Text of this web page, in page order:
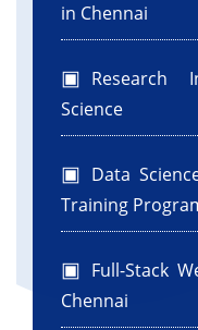
in Chennai
Research
Science
Data
Training
Full-Stack
Chennai